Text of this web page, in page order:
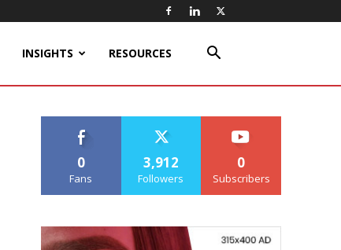
INSIGHTS RESOURCES
0
Fans
3,912
Followers
0
Subscribers